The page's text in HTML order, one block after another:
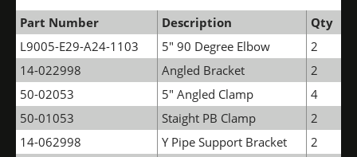
Part Number Description
Qty
L9005-E29-A24-1103
5" 90 Degree Elbow
2
14-022998
Angled Bracket
2
50-02053
5" Angled Clamp
4
50-01053
Staight PB Clamp
2
14-062998
Y Pipe Support Bracket
2